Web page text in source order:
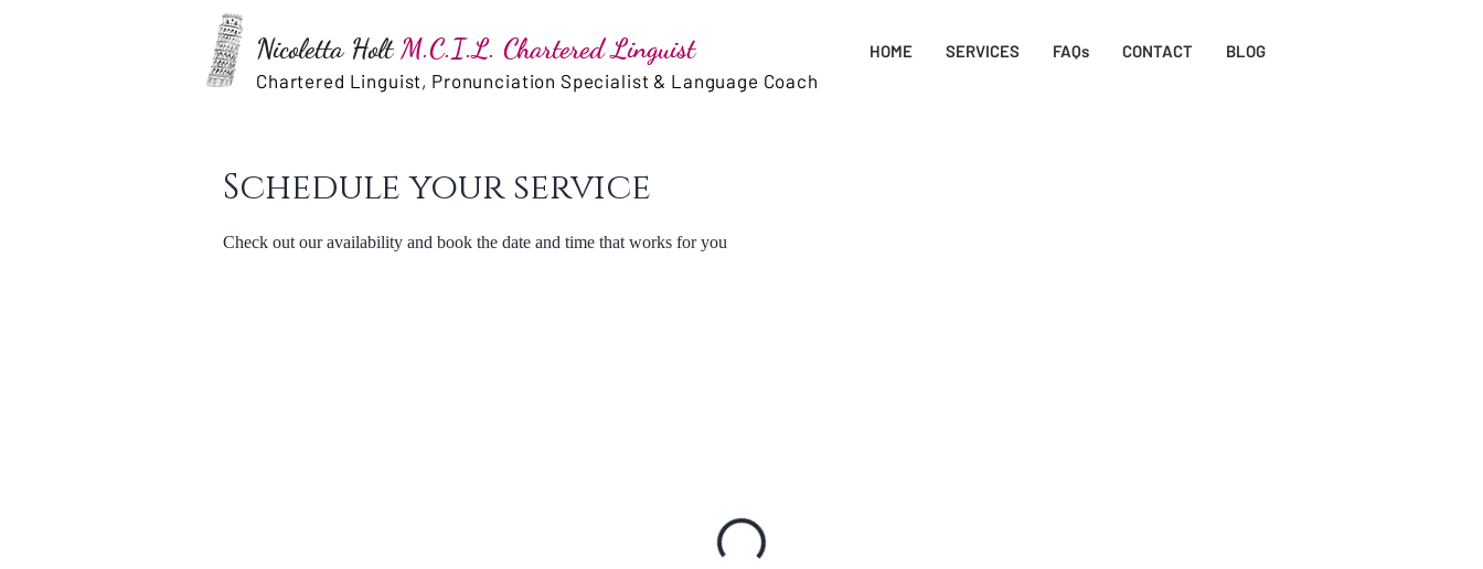
Nicoletta Holt M.C.I.L. Chartered Linguist HOME SERVICES FAQs CONTACT BLOG
Chartered Linguist, Pronunciation Specialist & Language Coach
Schedule your service
Check out our availability and book the date and time that works for you